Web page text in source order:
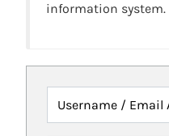
information system.
Username / Email